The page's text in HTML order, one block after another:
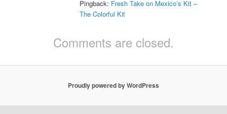
Pingback: Fresh Take on Mexico’s Kit –
The Colorful Kit
Comments are closed.
Proudly powered by WordPress